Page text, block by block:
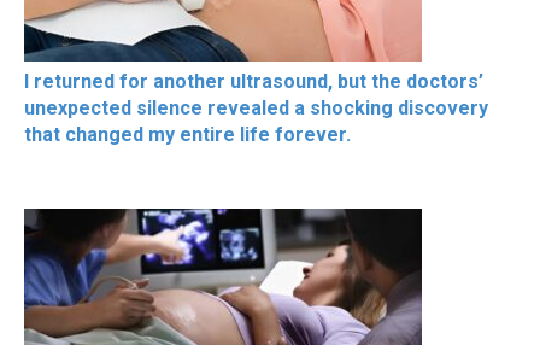
I returned for another ultrasound, but the doctors’
unexpected silence revealed a shocking discovery
that changed my entire life forever.